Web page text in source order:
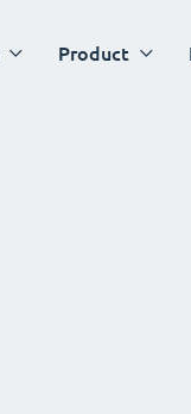
Product